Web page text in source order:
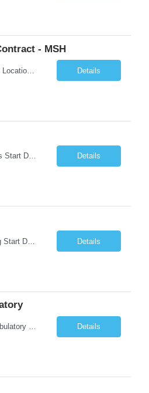
- MSH
Job Title: RN - Radiology Location: New York, NY Duration: 03 months Contract Schedule: 8:30A - 4:30P Hourly rate: $62hour on W2 (Negotiable) Key Responsibilities Perform comprehensive patient assessments and ongoing evaluations. Develop and implement individualized nursing care plans. Administer treatments, medications, and patient education. Collaborate with physicians ... Details
Job Title: RN – Pediatrics Start Date: 09/14/2026 End Date: 12/19/2026 Location: New York, NY Shift: 7:00 PM–7:30 AM | Hours/Day: 11.50 | Hours/Week: 34.50 | Days/Week: 3.00 Schedule Notes: 09/14 is the ONLY orientation date. Pay range - $75/hr - $80/hr. Job Responsibilities: Assessing, planning, implementing, and evaluating patient care plans in consultation w... Details
Job Title: RN – Med/Surg Start Date: 09/14/2026 End Date: 12/19/2026 Location: New York, NY Shift: 7:00 AM–7:30 PM | Hours/Day: 11.50 | Hours/Week: 34.50 | Days/Week: 3.00 Pay Range - $60/hr - $65/hr. Notes: 09/14 is the ONLY orientation date will be offering. Job Responsibilities: Assessing, planning, implementing, and evaluating patient care plans in cons... Details
Job Title: RN - Clinic/Ambulatory Location: New York, NY Duration: 09/14/2026 – 12/19/2026 Shift: 9:00 AM-5:30 PM | 7.50 Hours/Day | 37.50 Hours/Week Pay Range - $60/hr - $65/hr. Schedule Notes: 09/14 is the ONLY orientation date will be offering. Required Skills & Experience: Two (2) years of Med/Surg or clinic experience is required. IV insertion and phlebo... Details